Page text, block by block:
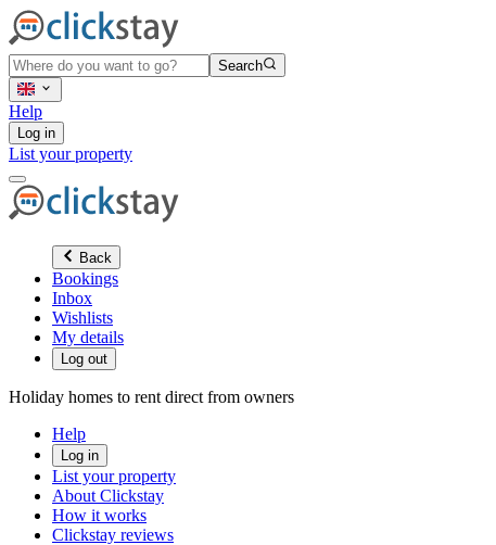
Search
Help
Log in
List your property
Back
Bookings
Inbox
Wishlists
My details
Log out
Holiday homes to rent direct from owners
Help
Log in
List your property
About Clickstay
How it works
Clickstay reviews